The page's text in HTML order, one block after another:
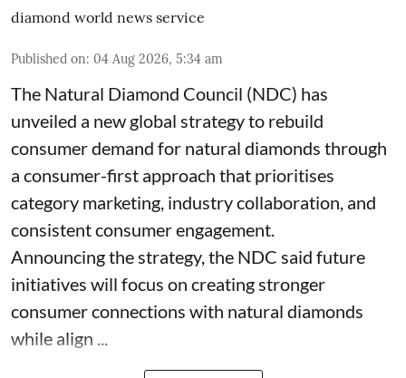
diamond world news service
Published on: 04 Aug 2026, 5:34 am
The Natural Diamond Council (NDC) has
unveiled a new global strategy to rebuild
consumer demand for natural diamonds through
a consumer-first approach that prioritises
category marketing, industry collaboration, and
consistent consumer engagement.
Announcing the strategy, the NDC said future
initiatives will focus on creating stronger
consumer connections with natural diamonds
while align ...